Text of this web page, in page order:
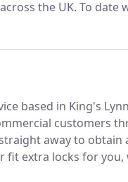
the UK. To date
services.
based in King's
customers
away to obtain
extra locks for